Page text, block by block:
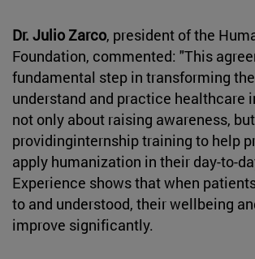
Dr. Julio Zarco, president of the
Foundation, commented: "This
fundamental step in transforming
understand and practice healthcare
not only about raising awareness,
providinginternship training to help
apply humanization in their day-to-
Experience shows that when
to and understood, their wellbeing
improve significantly.